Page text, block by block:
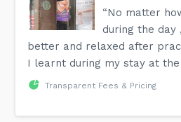
“No matter
during the
better and relaxed after
I learnt during my stay at the
Transparent Fees & Pricing